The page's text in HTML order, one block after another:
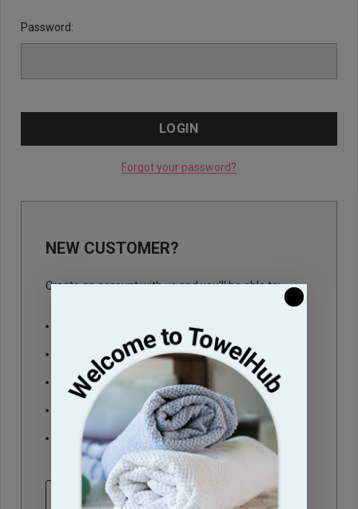
Password:
Forgot your password?
NEW CUSTOMER?
Create an account with us and you'll be able to:
Save multiple shipping addresses
Access your order history
Track new orders
Save items to your Wish List
CREATE ACCOUNT